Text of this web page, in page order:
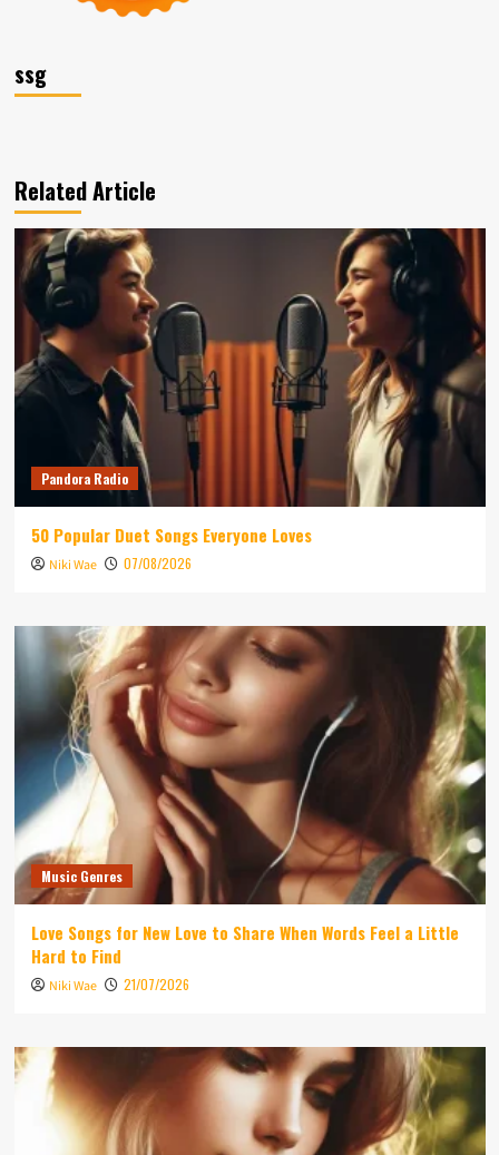
ssg
Related Article
Pandora Radio
50 Popular Duet Songs Everyone Loves
Niki Wae 07/08/2026
Music Genres
Love Songs for New Love to Share When Words Feel a Little
Hard to Find
Niki Wae 21/07/2026